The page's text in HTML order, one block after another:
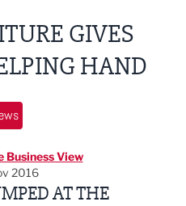
GIVES
HAND
Business View
2016
AT THE